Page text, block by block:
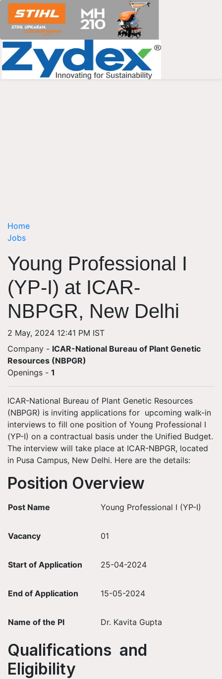
Home
Jobs
Young Professional I
(YP-I) at ICAR-
NBPGR, New Delhi
2 May, 2024 12:41 PM IST
Company - ICAR-National Bureau of Plant Genetic
Resources (NBPGR)
Openings - 1
ICAR-National Bureau of Plant Genetic Resources
(NBPGR) is inviting applications for upcoming walk-in
interviews to fill one position of Young Professional I
(YP-I) on a contractual basis under the Unified Budget.
The interview will take place at ICAR-NBPGR, located
in Pusa Campus, New Delhi. Here are the details:
Position Overview
Post Name Young Professional I (YP-I)
Vacancy 01
Start of Application 25-04-2024
End of Application 15-05-2024
Name of the PI Dr. Kavita Gupta
Qualifications and
Eligibility